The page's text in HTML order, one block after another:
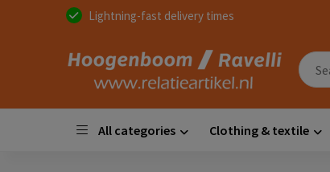
Lightning-fast delivery times
All categories Clothing & textile